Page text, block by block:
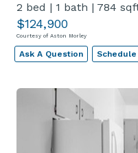
2 bed | 1 bath | 784
$124,900
Courtesy of Aston Morley
Ask A Question